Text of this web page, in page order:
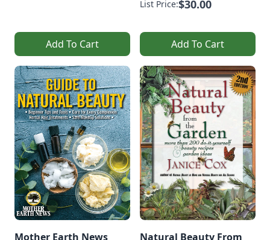
Add To Cart
List Price:$30.00
Add To Cart
Mother Earth News
Natural Beauty From